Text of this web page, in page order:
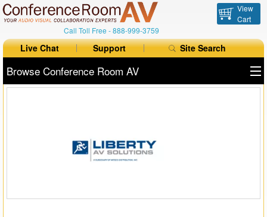
Call Toll Free -888-999-3759
View
Cart
Live Chat Support Site Search
Browse Conference Room AV
Collaboration